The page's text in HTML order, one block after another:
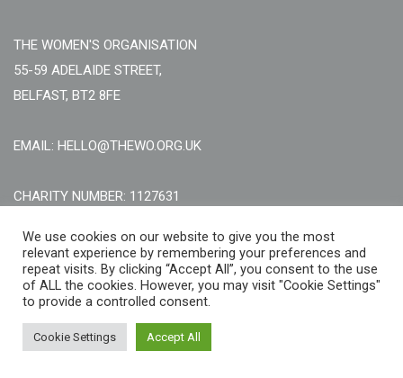
THE WOMEN'S ORGANISATION
55-59 ADELAIDE STREET,
BELFAST, BT2 8FE
EMAIL: HELLO@THEWO.ORG.UK
CHARITY NUMBER: 1127631
Call Us:EN: +44 (0)151 706 8111, NI: +44 (0) 2896020165
CONTACT US ONLINE
We use cookies on our website to give you the most
relevant experience by remembering your preferences and
repeat visits. By clicking “Accept All”, you consent to the use
of ALL the cookies. However, you may visit "Cookie Settings"
to provide a controlled consent.
Cookie Settings Accept All